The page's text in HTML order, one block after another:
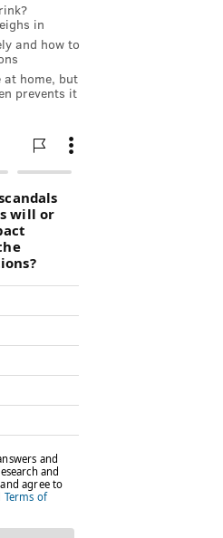
in
and how to
at home, but
prevents it